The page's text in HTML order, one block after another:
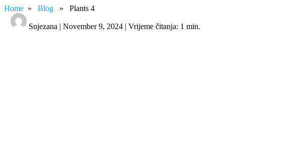
Home » Blog » Plants 4
Snjezana | November 9, 2024 | Vrijeme čitanja: 1 min.